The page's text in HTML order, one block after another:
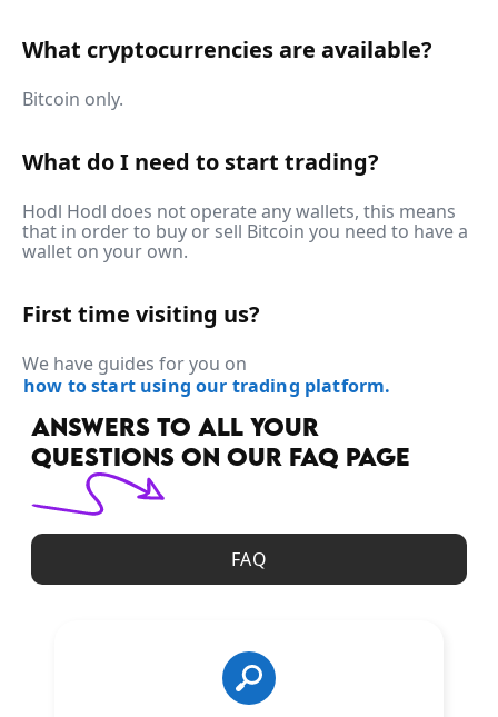
What cryptocurrencies are available?
Bitcoin only.
What do I need to start trading?
Hodl Hodl does not operate any wallets, this means
that in order to buy or sell Bitcoin you need to have a
wallet on your own.
First time visiting us?
We have guides for you on
how to start using our trading platform.
ANSWERS TO ALL YOUR
QUESTIONS ON OUR FAQ PAGE
FAQ